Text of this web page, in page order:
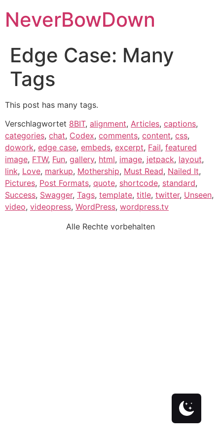
NeverBowDown
Edge Case: Many
Tags
This post has many tags.
Verschlagwortet 8BIT, alignment, Articles, captions,
categories, chat, Codex, comments, content, css,
dowork, edge case, embeds, excerpt, Fail, featured
image, FTW, Fun, gallery, html, image, jetpack, layout,
link, Love, markup, Mothership, Must Read, Nailed It,
Pictures, Post Formats, quote, shortcode, standard,
Success, Swagger, Tags, template, title, twitter, Unseen,
video, videopress, WordPress, wordpress.tv
Alle Rechte vorbehalten